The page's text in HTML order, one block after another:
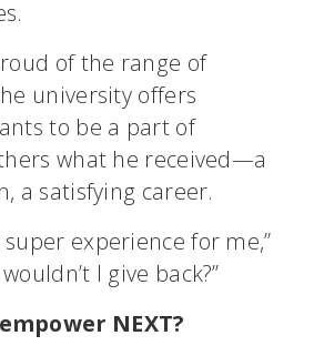
of the range of
university offers
to be a part of
what he received—a
a satisfying career.
super experience for me,”
I give back?”
NEXT?